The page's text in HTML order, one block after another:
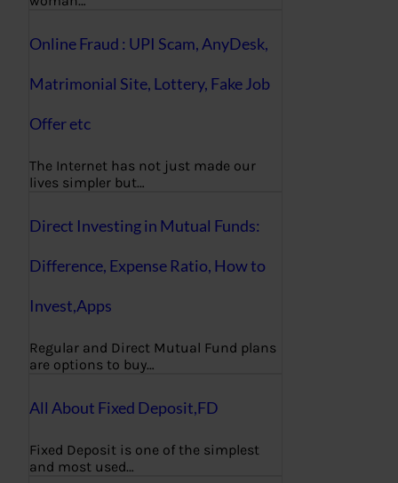
Online Fraud : UPI Scam, AnyDesk,
Matrimonial Site, Lottery, Fake Job
Offer etc
The Internet has not just made our
lives simpler but…
Direct Investing in Mutual Funds:
Difference, Expense Ratio, How to
Invest,Apps
Regular and Direct Mutual Fund plans
are options to buy…
All About Fixed Deposit,FD
Fixed Deposit is one of the simplest
and most used…